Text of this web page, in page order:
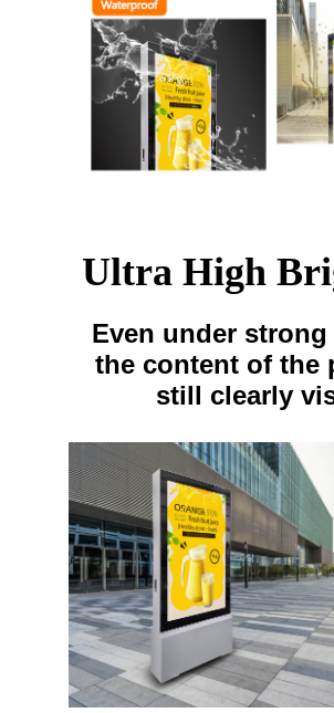
Ultra High
Even under
the content of the
still clearly